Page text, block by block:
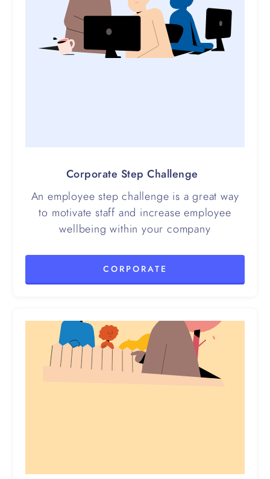
Corporate Step Challenge
An employee step challenge is a great way
to motivate staff and increase employee
wellbeing within your company
CORPORATE